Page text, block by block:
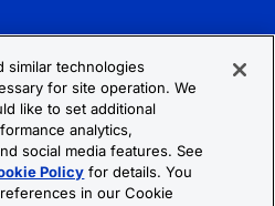
similar technologies
for site operation. We
like to set additional
analytics,
social media features. See
Policy for details. You
in our Cookie